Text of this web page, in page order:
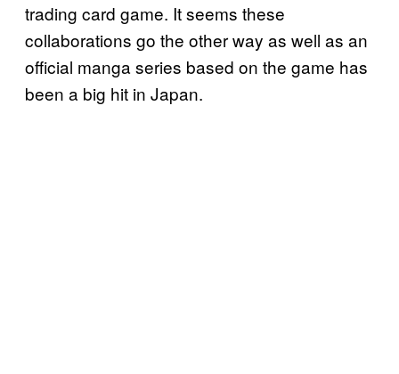
trading card game. It seems these
collaborations go the other way as well as an
official manga series based on the game has
been a big hit in Japan.